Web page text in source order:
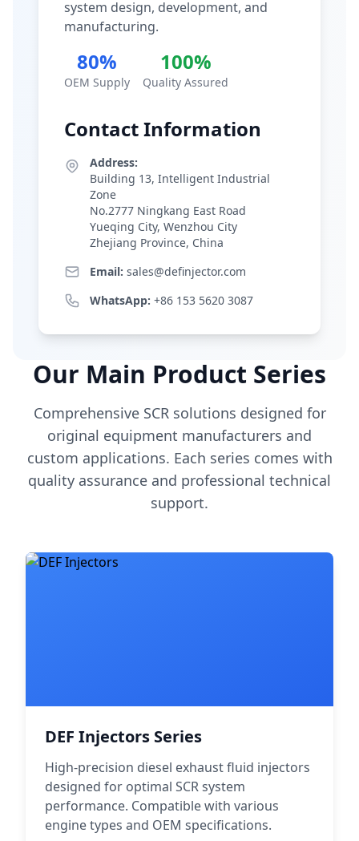
system design, development, and
manufacturing.
80%
OEM Supply
100%
Quality Assured
Contact Information
Address:
Building 13, Intelligent Industrial
Zone
No.2777 Ningkang East Road
Yueqing City, Wenzhou City
Zhejiang Province, China
Email: sales@definjector.com
WhatsApp: +86 153 5620 3087
Our Main Product Series
Comprehensive SCR solutions designed for
original equipment manufacturers and
custom applications. Each series comes with
quality assurance and professional technical
support.
DEF Injectors Series
High-precision diesel exhaust fluid injectors
designed for optimal SCR system
performance. Compatible with various
engine types and OEM specifications.